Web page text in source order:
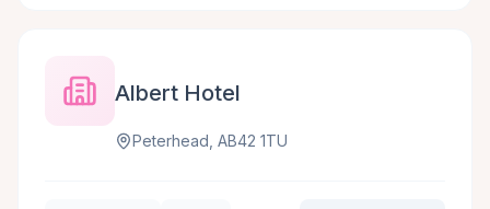
Albert Hotel
Peterhead, AB42 1TU